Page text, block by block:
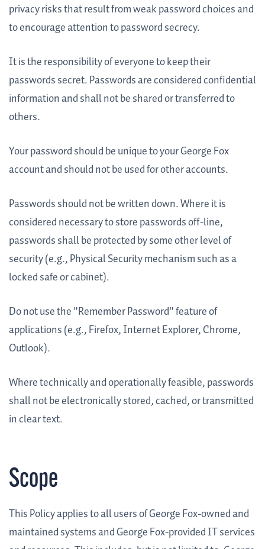
privacy risks that result from weak password choices and
to encourage attention to password secrecy.
It is the responsibility of everyone to keep their
passwords secret. Passwords are considered confidential
information and shall not be shared or transferred to
others.
Your password should be unique to your George Fox
account and should not be used for other accounts.
Passwords should not be written down. Where it is
considered necessary to store passwords off-line,
passwords shall be protected by some other level of
security (e.g., Physical Security mechanism such as a
locked safe or cabinet).
Do not use the "Remember Password" feature of
applications (e.g., Firefox, Internet Explorer, Chrome,
Outlook).
Where technically and operationally feasible, passwords
shall not be electronically stored, cached, or transmitted
in clear text.
Scope
This Policy applies to all users of George Fox-owned and
maintained systems and George Fox-provided IT services